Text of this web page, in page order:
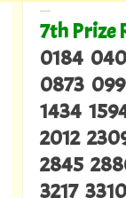
---
7th Prize
0184
0873
1434
2012
2845
3217